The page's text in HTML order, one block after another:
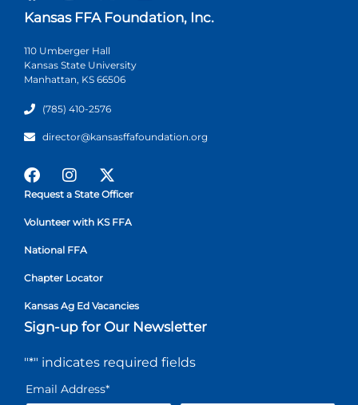
Kansas FFA Foundation, Inc.
110 Umberger Hall
Kansas State University
Manhattan, KS 66506
(785) 410-2576
director@kansasffafoundation.org
Request a State Officer
Volunteer with KS FFA
National FFA
Chapter Locator
Kansas Ag Ed Vacancies
Sign-up for Our Newsletter
"*" indicates required fields
Email Address*